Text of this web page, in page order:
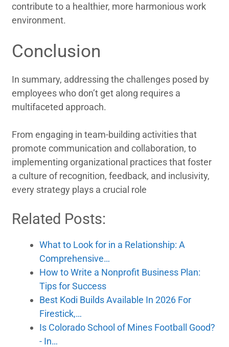
contribute to a healthier, more harmonious work
environment.
Conclusion
In summary, addressing the challenges posed by
employees who don’t get along requires a
multifaceted approach.
From engaging in team-building activities that
promote communication and collaboration, to
implementing organizational practices that foster
a culture of recognition, feedback, and inclusivity,
every strategy plays a crucial role
Related Posts:
What to Look for in a Relationship: A
Comprehensive…
How to Write a Nonprofit Business Plan:
Tips for Success
Best Kodi Builds Available In 2026 For
Firestick,…
Is Colorado School of Mines Football Good?
- In…